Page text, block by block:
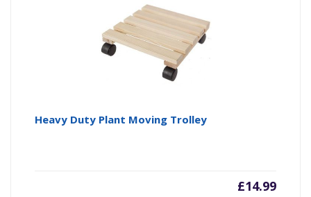
Heavy Duty Plant Moving Trolley
£14.99